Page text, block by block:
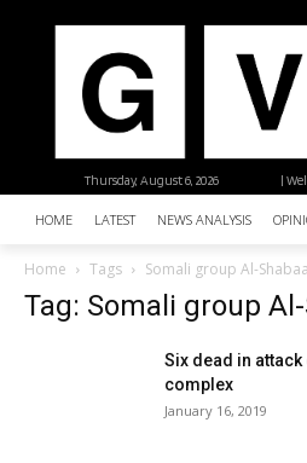
|
Thursday, August 6, 2026
HOME LATEST NEWS ANALYSIS
Home Tags Somali group Al-
Tag: Somali group
Six dead in
complex
January 16, 2019